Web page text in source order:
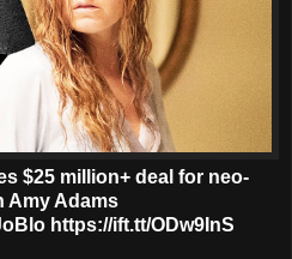
$25 million+ deal for neo-
Amy Adams
https://ift.tt/ODw9InS